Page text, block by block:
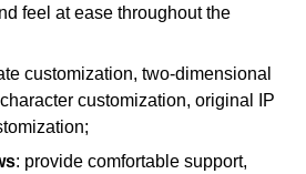
feel at ease throughout the
customization, two-dimensional
customization, original IP
: provide comfortable support,